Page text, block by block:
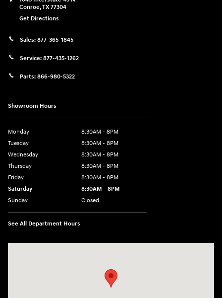
Conroe,TX77304
Get Directions
Sales: 877-365-1845
Service: 877-435-1262
Parts: 866-980-5322
Showroom Hours
Monday
8:30AM - 8PM
Tuesday
8:30AM - 8PM
Wednesday
8:30AM - 8PM
Thursday
8:30AM - 8PM
Friday
8:30AM - 8PM
Saturday
8:30AM - 8PM
Sunday
Closed
See All Department Hours